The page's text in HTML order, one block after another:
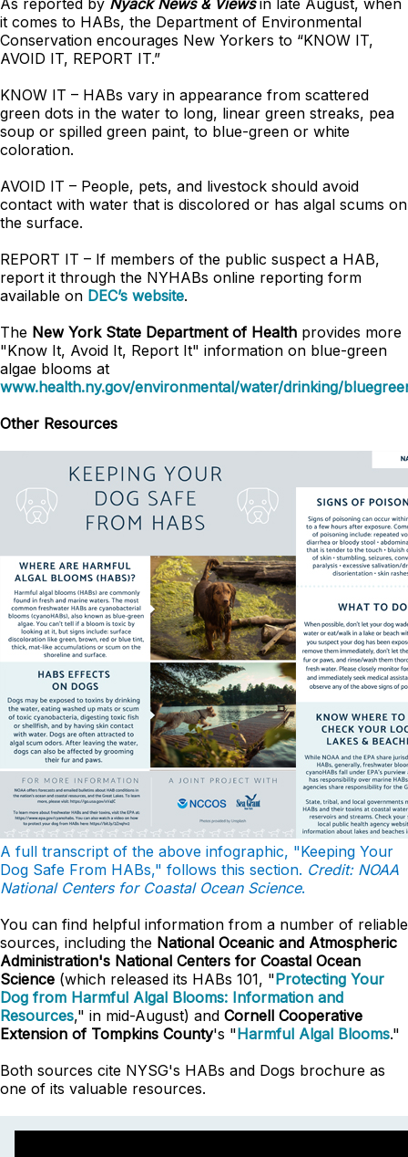
As reported by Nyack News & Viewsin late August, when
it comes to HABs, the Department of Environmental
Conservation encourages New Yorkers to “KNOW IT,
AVOID IT, REPORT IT.”
KNOW IT – HABs vary in appearance from scattered
green dots in the water to long, linear green streaks, pea
soup or spilled green paint, to blue-green or white
coloration.
AVOID IT – People, pets, and livestock should avoid
contact with water that is discolored or has algal scums on
the surface.
REPORT IT – If members of the public suspect a HAB,
report it through the NYHABs online reporting form
available on DEC’s website.
The New York State Department of Health provides more
"Know It, Avoid It, Report It" information on blue-green
algae blooms at
www.health.ny.gov/environmental/water/drinking/
Other Resources
A full transcript of the above infographic, "Keeping Your
Dog Safe From HABs," follows this section. Credit: NOAA
National Centers for Coastal Ocean Science.
You can find helpful information from a number of reliable
sources, including the National Oceanic and Atmospheric
Administration's National Centers for Coastal Ocean
Science (which released its HABs 101, "Protecting Your
Dog from Harmful Algal Blooms: Information and
Resources," in mid-August) and Cornell Cooperative
Extension of Tompkins County's "Harmful Algal Blooms."
Both sources cite NYSG's HABs and Dogs brochure as
one of its valuable resources.